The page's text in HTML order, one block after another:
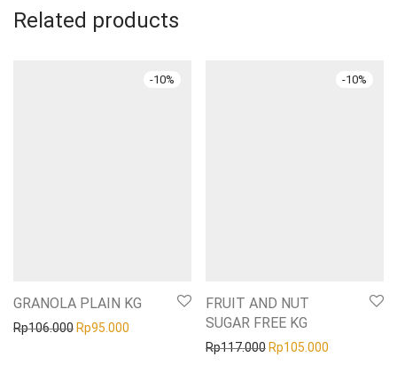
Related products
-10%
GRANOLA PLAIN KG
Rp106.000Original price was: Rp106.000.
Rp95.000 Current price is: Rp95.000.
-10%
FRUIT AND NUT
SUGAR FREE KG
Rp117.000Original price was:
Rp105.000